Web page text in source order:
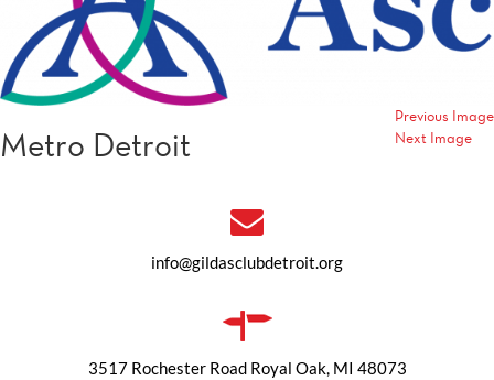
Previous Image
Next Image
Metro Detroit
info@gildasclubdetroit.org
3517 Rochester Road Royal Oak, MI 48073